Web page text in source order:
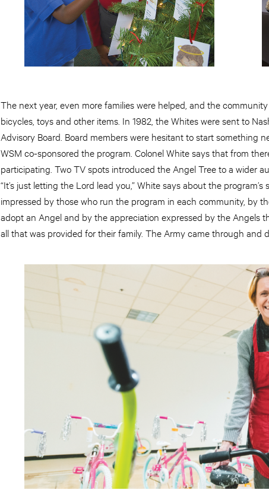
The next year, even more families were helped, and the
bicycles, toys and other items. In 1982, the Whites were sent to
Advisory Board. Board members were hesitant to start something
WSM co-sponsored the program. Colonel White says that from
participating. Two TV spots introduced the Angel Tree to a wider
“It’s just letting the Lord lead you,” White says about the
impressed by those who run the program in each community, by
adopt an Angel and by the appreciation expressed by the Angels
all that was provided for their family. The Army came through and